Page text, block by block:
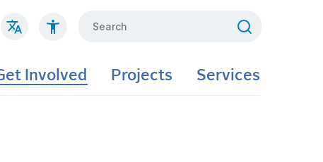
Involved Projects Services